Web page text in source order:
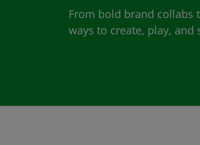
From bold brand collabs
ways to create, play, and